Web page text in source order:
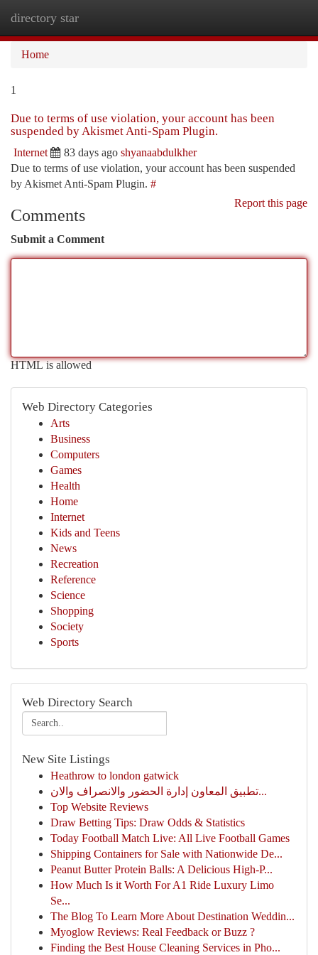
directory star
Home
1
Due to terms of use violation, your account has been
suspended by Akismet Anti-Spam Plugin.
Internet 83 days ago shyanaabdulkher
Due to terms of use violation, your account has been suspended
by Akismet Anti-Spam Plugin. #
Report this page
Comments
Submit a Comment
HTML is allowed
Web Directory Categories
Arts
Business
Computers
Games
Health
Home
Internet
Kids and Teens
News
Recreation
Reference
Science
Shopping
Society
Sports
Web Directory Search
New Site Listings
Heathrow to london gatwick
تطبيق المعاون إدارة الحضور والانصراف والان...
Top Website Reviews
Draw Betting Tips: Draw Odds & Statistics
Today Football Match Live: All Live Football Games
Shipping Containers for Sale with Nationwide De...
Peanut Butter Protein Balls: A Delicious High-P...
How Much Is it Worth For A1 Ride Luxury Limo
Se...
The Blog To Learn More About Destination Weddin...
Myoglow Reviews: Real Feedback or Buzz ?
Finding the Best House Cleaning Services in Pho...